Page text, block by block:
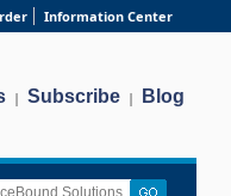
Information Center
| Subscribe | Blog